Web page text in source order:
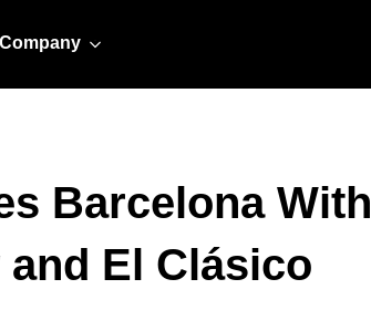
Company
Barcelona With
El Clásico